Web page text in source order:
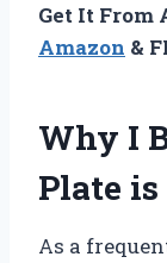
Get It From
Amazon &
Why I
Plate
As a